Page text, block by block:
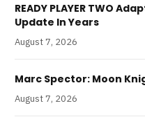
READY PLAYER TWO
Update In Years
August 7, 2026
Marc Spector: Moon
August 7, 2026